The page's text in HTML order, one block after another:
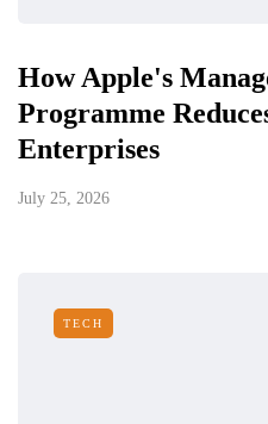
How Apple's
Programme
Enterprises
July 25, 2026
TECH